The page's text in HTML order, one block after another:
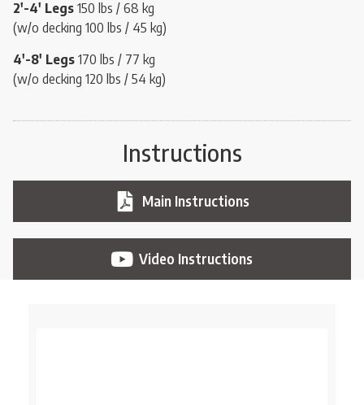
2′-4′ Legs 150 lbs / 68 kg
(w/o decking 100 lbs / 45 kg)
4′-8′ Legs 170 lbs / 77 kg
(w/o decking 120 lbs / 54 kg)
Instructions
Main Instructions
Video Instructions